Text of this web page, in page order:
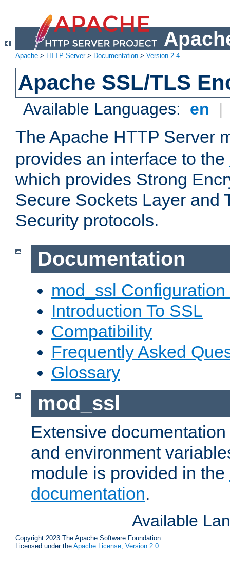
Apache > HTTP Server> Documentation > Version 2.4
Apache SSL/TLS
Available Languages: en |
The Apache HTTP Server
provides an interface to the
which provides Strong
Secure Sockets Layer and
Security protocols.
Documentation
mod_ssl Configuration
Introduction To SSL
Compatibility
Frequently Asked
Glossary
mod_ssl
Extensive
and environment
module is provided in the
documentation.
Available
Copyright 2023 The Apache Software Foundation.
Licensed under the Apache License, Version 2.0.